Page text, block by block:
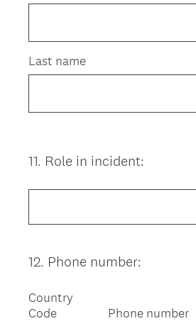
Last name
Question
11. Role in incident:
Question
12. Phone number:
Country
Code
Phone number